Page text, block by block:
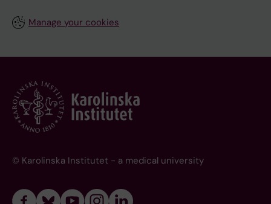
Manage your cookies
© Karolinska Institutet - a medical university